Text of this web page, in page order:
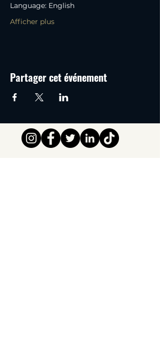
Language: English
Afficher plus
Partager cet événement